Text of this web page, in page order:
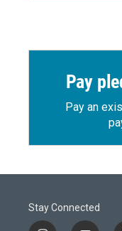
Pay
Pay an
Stay Connected